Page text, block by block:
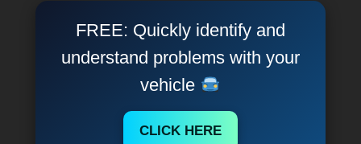
FREE: Quickly identify and
understand problems with your
vehicle
CLICK HERE